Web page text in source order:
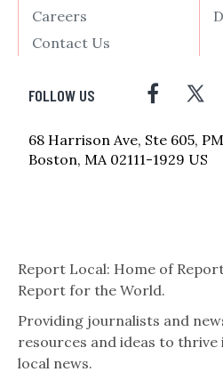
Careers
Contact Us
FOLLOW US
68 Harrison Ave, Ste 605,
Boston, MA 02111-1929 US
Report Local: Home of
Report for the World.
Providing journalists and
resources and ideas to
local news.